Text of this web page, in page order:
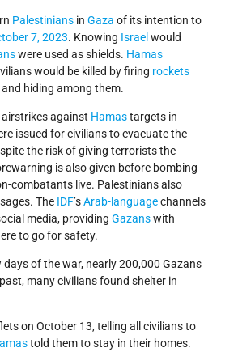
Palestinians in Gaza of its intention to
7, 2023. Knowing Israel would
were used as shields. Hamas
would be killed by firing rockets
hiding among them.
airstrikes against Hamastargets in
issued for civilians to evacuate the
the risk of giving terrorists the
is also given before bombing
combatants live. Palestinians also
The IDF’sArab-languagechannels
media, providing Gazanswith
to go for safety.
of the war, nearly 200,000 Gazans
many civilians found shelter in
on October 13, telling all civilians to
told them to stay in their homes.